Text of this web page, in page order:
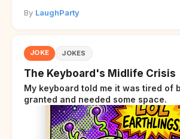
By LaughParty
JOKE JOKES
The Keyboard's Midlife Crisis
My keyboard told me it was tired of
granted and needed some space.